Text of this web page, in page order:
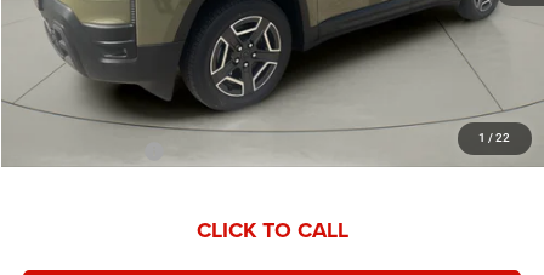
1 / 22
Dealer Service Fee:
+$399
HOMAN SALE PRICE:
$36,193
SAVINGS:
$4,796
$2,000
CLICK TO CALL